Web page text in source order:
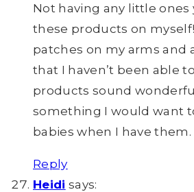
Not having any little ones
these products on myself!
patches on my arms and
that I haven’t been able
products sound
something I would want
babies when I have them.
Reply
Heidi says: